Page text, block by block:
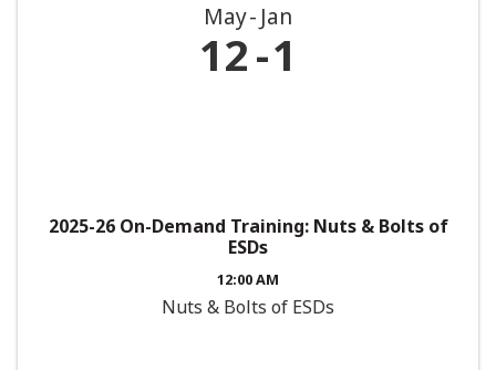
May Jan
12 1
2025-26 On-Demand Training: Nuts & Bolts of
ESDs
12:00 AM
Nuts & Bolts of ESDs